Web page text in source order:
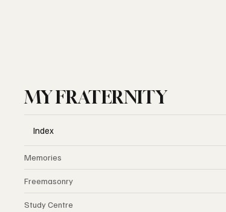
MY FRATERNITY
Index
Memories
Freemasonry
Study Centre